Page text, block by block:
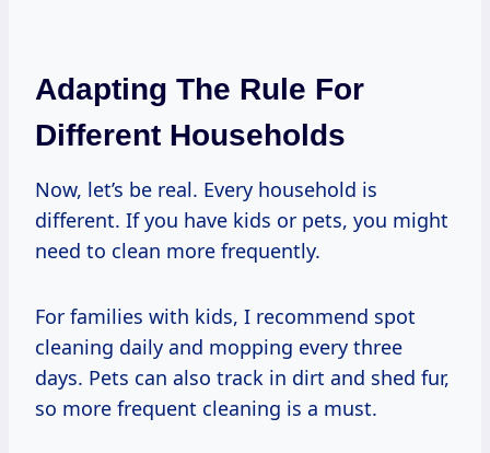
Adapting The Rule For
Different Households
Now, let’s be real. Every household is
different. If you have kids or pets, you might
need to clean more frequently.
For families with kids, I recommend spot
cleaning daily and mopping every three
days. Pets can also track in dirt and shed fur,
so more frequent cleaning is a must.